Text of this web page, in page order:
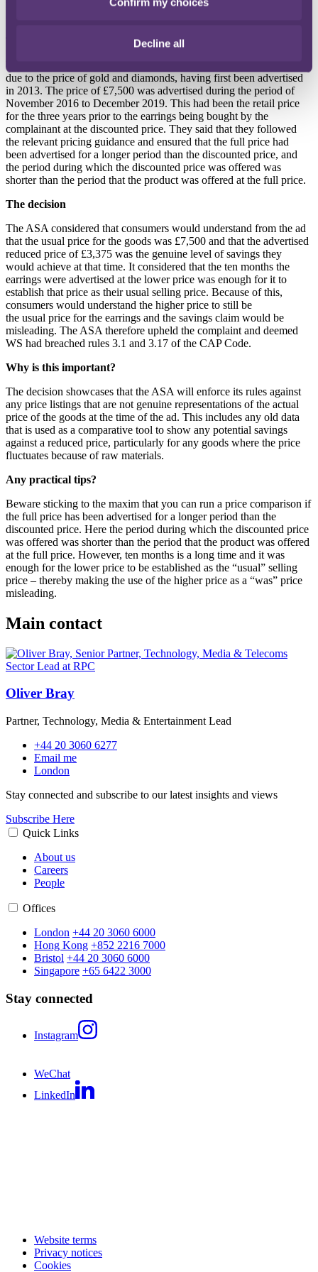
Decline all
misleading, as the purchaser had never seen them being sold at the
WS argued that the older retail price had fluctuated over the years
due to the price of gold and diamonds, having first been advertised
in 2013. The price of £7,500 was advertised during the period of
November 2016 to December 2019. This had been the retail price
for the three years prior to the earrings being bought by the
complainant at the discounted price. They said that they followed
the relevant pricing guidance and ensured that the full price had
been advertised for a longer period than the discounted price, and
the period during which the discounted price was offered was
shorter than the period that the product was offered at the full price.
The decision
The ASA considered that consumers would understand from the ad
that the usual price for the goods was £7,500 and that the advertised
reduced price of £3,375 was the genuine level of savings they
would achieve at that time. It considered that the ten months the
earrings were advertised at the lower price was enough for it to
establish that price as their usual selling price. Because of this,
consumers would understand the higher price to still be
the usual price for the earrings and the savings claim would be
misleading. The ASA therefore upheld the complaint and deemed
WS had breached rules 3.1 and 3.17 of the CAP Code.
Why is this important?
The decision showcases that the ASA will enforce its rules against
any price listings that are not genuine representations of the actual
price of the goods at the time of the ad. This includes any old data
that is used as a comparative tool to show any potential savings
against a reduced price, particularly for any goods where the price
fluctuates because of raw materials.
Any practical tips?
Beware sticking to the maxim that you can run a price comparison if
the full price has been advertised for a longer period than the
discounted price. Here the period during which the discounted price
was offered was shorter than the period that the product was offered
at the full price. However, ten months is a long time and it was
enough for the lower price to be established as the “usual” selling
price – thereby making the use of the higher price as a “was” price
misleading.
Main contact
Oliver Bray
Partner, Technology, Media & Entertainment Lead
+44 20 3060 6277
Email me
London
Stay connected and subscribe to our latest insights and views
Subscribe Here
Quick Links
About us
Careers
People
Offices
London +44 20 3060 6000
Hong Kong +852 2216 7000
Bristol +44 20 3060 6000
Singapore +65 6422 3000
Stay connected
Instagram
WeChat
LinkedIn
Website terms
Privacy notices
Cookies